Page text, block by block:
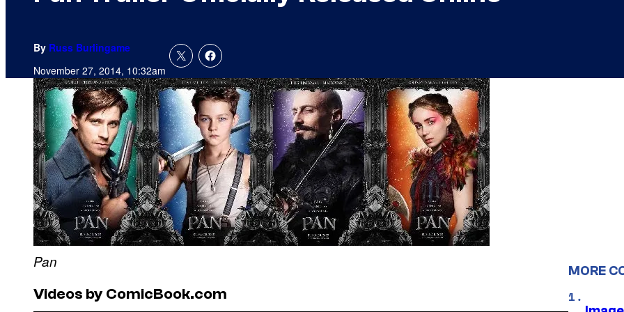
By Russ Burlingame
November 27, 2014, 10:32am
Pan
Videos by ComicBook.com
MORE